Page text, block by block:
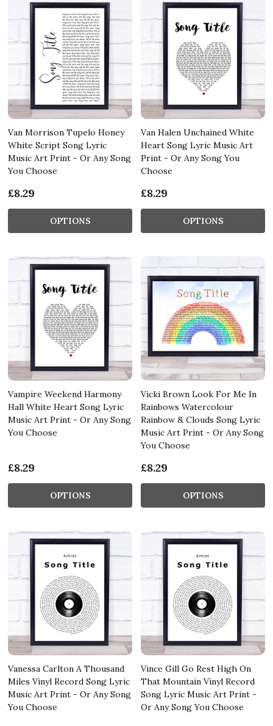
Van Morrison Tupelo Honey
White Script Song Lyric
Music Art Print - Or Any Song
You Choose
£8.29
OPTIONS
Van Halen Unchained White
Heart Song Lyric Music Art
Print - Or Any Song You
Choose
£8.29
OPTIONS
Vampire Weekend Harmony
Hall White Heart Song Lyric
Music Art Print - Or Any Song
You Choose
£8.29
OPTIONS
Vicki Brown Look For Me In
Rainbows Watercolour
Rainbow & Clouds Song Lyric
Music Art Print - Or Any Song
You Choose
£8.29
OPTIONS
Vanessa Carlton A Thousand
Miles Vinyl Record Song Lyric
Music Art Print - Or Any Song
You Choose
Vince Gill Go Rest High On
That Mountain Vinyl Record
Song Lyric Music Art Print -
Or Any Song You Choose